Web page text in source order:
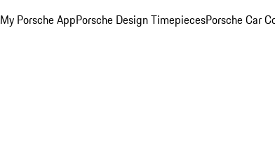
My Porsche AppPorsche Design TimepiecesPorsche Car